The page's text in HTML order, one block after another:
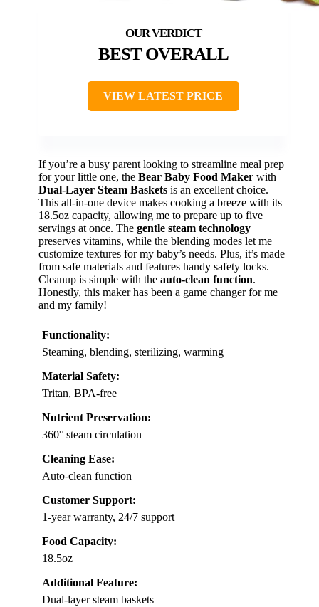
BEST OVERALL
VIEW LATEST PRICE
If you’re a busy parent looking to streamline meal prep
for your little one, the Bear Baby Food Maker with
Dual-Layer Steam Baskets is an excellent choice.
This all-in-one device makes cooking a breeze with its
18.5oz capacity, allowing me to prepare up to five
servings at once. The gentle steam technology
preserves vitamins, while the blending modes let me
customize textures for my baby’s needs. Plus, it’s made
from safe materials and features handy safety locks.
Cleanup is simple with the auto-clean function.
Honestly, this maker has been a game changer for me
and my family!
Functionality:
Steaming, blending, sterilizing, warming
Material Safety:
Tritan, BPA-free
Nutrient Preservation:
360° steam circulation
Cleaning Ease:
Auto-clean function
Customer Support:
1-year warranty, 24/7 support
Food Capacity:
18.5oz
Additional Feature:
Dual-layer steam baskets